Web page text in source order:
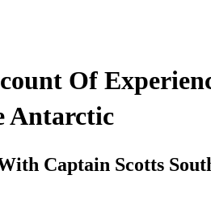
Of
Antarctic
Captain Scotts